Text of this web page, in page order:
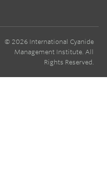
© 2026 International Cyanide
Management Institute. All
Rights Reserved.